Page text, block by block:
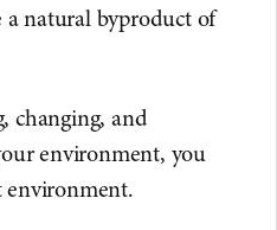
a natural byproduct of
changing, and
environment, you